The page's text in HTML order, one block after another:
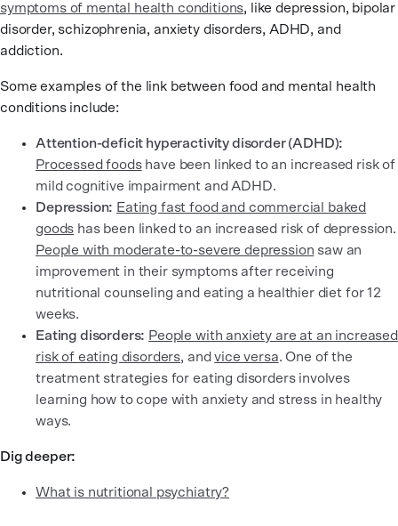
symptoms of mental health conditions, like depression, bipolar
disorder, schizophrenia, anxiety disorders, ADHD, and
addiction.
Some examples of the link between food and mental health
conditions include:
Attention-deficit hyperactivity disorder (ADHD):
Processed foodshave been linked to an increased risk of
mild cognitive impairment and ADHD.
Depression: Eating fast food and commercial baked
goods has been linked to an increased risk of depression.
People with moderate-to-severe depression saw an
improvement in their symptoms after receiving
nutritional counseling and eating a healthier diet for 12
weeks.
Eating disorders: People with anxiety are at an increased
risk of eating disorders, andvice versa. One of the
treatment strategies for eating disorders involves
learning how to cope with anxiety and stress in healthy
ways.
Dig deeper:
What is nutritional psychiatry?